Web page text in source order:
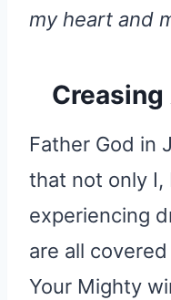
my heart and
Father God in
that not only I,
experiencing
are all
Your Mighty